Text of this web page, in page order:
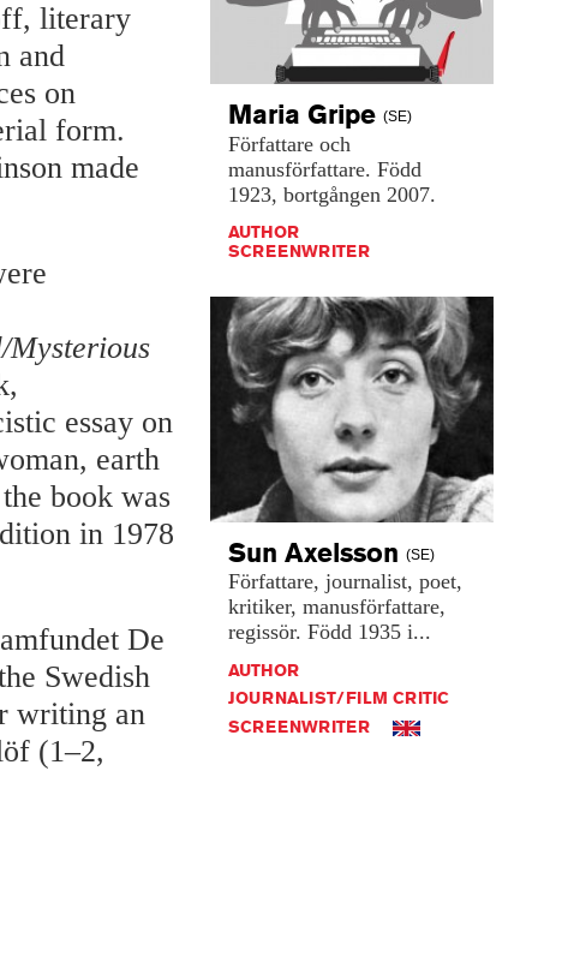
literary
and
on
form.
made
Mysterious
essay on
earth
book was
in 1978
De
Swedish
writing an
(1–2,
Maria Gripe (SE)
Författare och
manusförfattare. Född
1923, bortgången 2007.
AUTHOR
SCREENWRITER
Sun Axelsson (SE)
Författare, journalist, poet,
kritiker, manusförfattare,
regissör. Född 1935 i...
AUTHOR
JOURNALIST/FILM CRITIC
SCREENWRITER